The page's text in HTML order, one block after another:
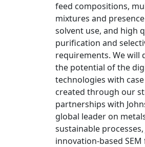
feed compositions,
mixtures and
solvent use, and high
purification and
requirements. We will
the potential of the
technologies with
created through our
partnerships with
global leader on
sustainable processes,
innovation-based